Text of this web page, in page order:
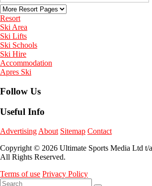
Resort
Ski Area
Ski Lifts
Ski Schools
Ski Hire
Accommodation
Apres Ski
Follow Us
Useful Info
Advertising About Sitemap Contact
Copyright © 2026 Ultimate Sports Media Ltd t/
All Rights Reserved.
Terms of use Privacy Policy